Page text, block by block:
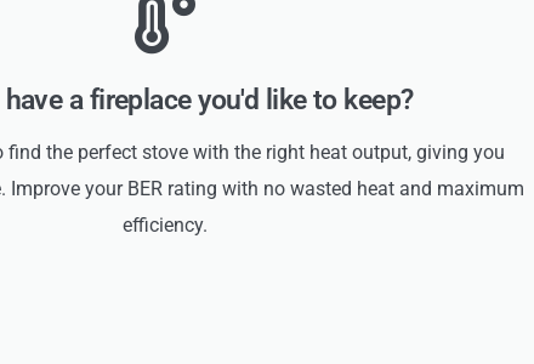
have a fireplace you'd like to keep?
find the perfect stove with the right heat output, giving you
Improve your BER rating with no wasted heat and maximum
efficiency.